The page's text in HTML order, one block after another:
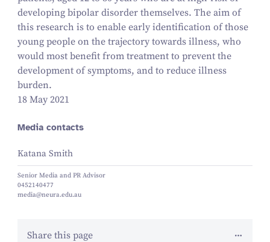
developing bipolar disorder themselves. The aim of
this research is to enable early identification of those
young people on the trajectory towards illness, who
would most benefit from treatment to prevent the
development of symptoms, and to reduce illness
burden.
18 May 2021
Media contacts
Katana Smith
Senior Media and PR Advisor
0452140477
media@neura.edu.au
Share this page